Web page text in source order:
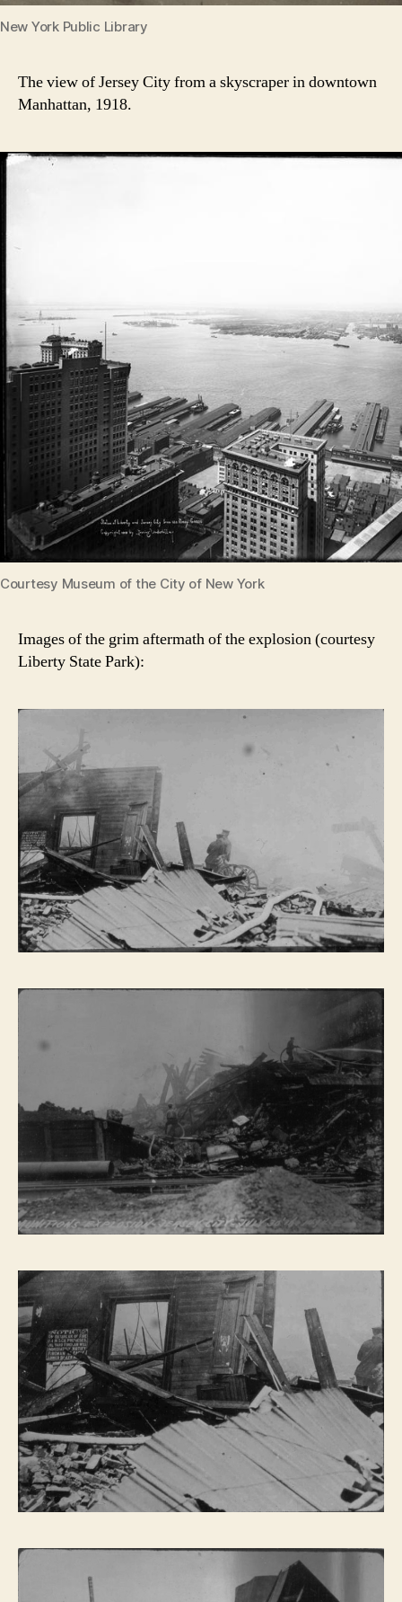
New York Public Library
The view of Jersey City from a skyscraper in downtown
Manhattan, 1918.
Courtesy Museum of the City of New York
Images of the grim aftermath of the explosion (courtesy
Liberty State Park):